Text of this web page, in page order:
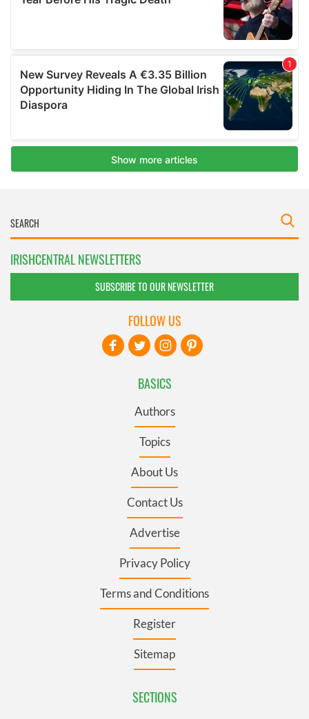
IRISHCENTRAL NEWSLETTERS
SUBSCRIBE TO OUR NEWSLETTER
BASICS
Authors
Topics
About Us
Contact Us
Advertise
Privacy Policy
Terms and Conditions
Register
Sitemap
SECTIONS
FOLLOW US